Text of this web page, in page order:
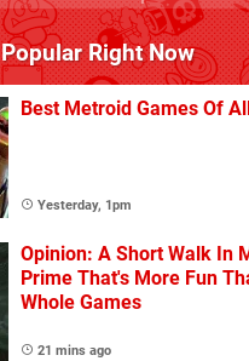
Popular Right Now
Best Metroid Games Of
Yesterday, 1pm
Opinion: A Short Walk In
Prime That's More Fun
Whole Games
21 mins ago